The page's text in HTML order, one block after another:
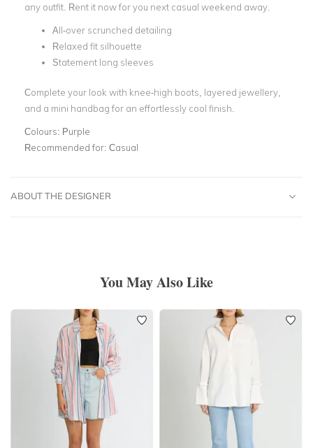
any outfit. Rent it now for you next casual weekend away.
All-over scrunched detailing
Relaxed fit silhouette
Statement long sleeves
Complete your look with knee-high boots, layered jewellery,
and a mini handbag for an effortlessly cool finish.
Colours: Purple
Recommended for: Casual
ABOUT THE DESIGNER
You May Also Like